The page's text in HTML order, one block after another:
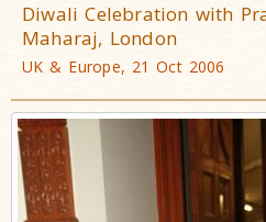
Diwali Celebration with
Maharaj, London
UK & Europe, 21 Oct 2006